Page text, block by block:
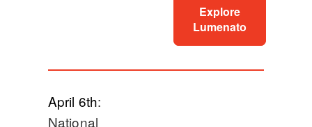
Explore
Lumenato
April 6th:
National